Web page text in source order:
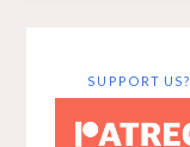
SUPPORT US?